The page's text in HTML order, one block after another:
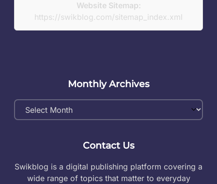
Website Sitemap:
https://swikblog.com/sitemap_index.xml
Monthly Archives
Monthly
Archives
Contact Us
Swikblog is a digital publishing platform covering a
wide range of topics that matter to everyday